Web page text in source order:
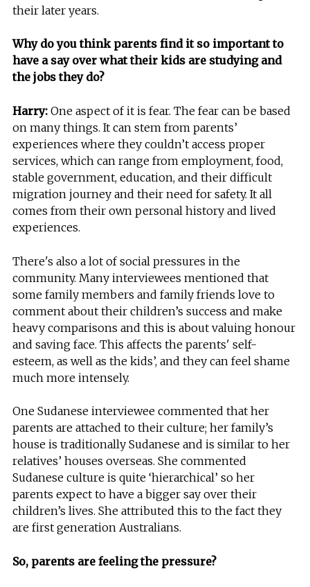
their later years.
Why do you think parents find it so important to
have a say over what their kids are studying and
the jobs they do?
Harry: One aspect of it is fear. The fear can be based
on many things. It can stem from parents’
experiences where they couldn’t access proper
services, which can range from employment, food,
stable government, education, and their difficult
migration journey and their need for safety. It all
comes from their own personal history and lived
experiences.
There's also a lot of social pressures in the
community. Many interviewees mentioned that
some family members and family friends love to
comment about their children’s success and make
heavy comparisons and this is about valuing honour
and saving face. This affects the parents' self-
esteem, as well as the kids’, and they can feel shame
much more intensely.
One Sudanese interviewee commented that her
parents are attached to their culture; her family’s
house is traditionally Sudanese and is similar to her
relatives’ houses overseas. She commented
Sudanese culture is quite ‘hierarchical’ so her
parents expect to have a bigger say over their
children’s lives. She attributed this to the fact they
are first generation Australians.
So, parents are feeling the pressure?